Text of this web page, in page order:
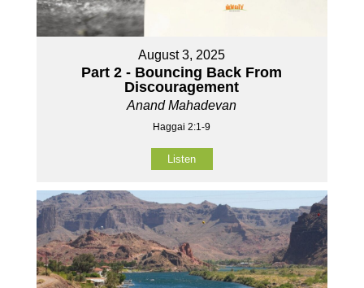
August 3, 2025
Part 2 - Bouncing Back From
Discouragement
Anand Mahadevan
Haggai 2:1-9
Listen